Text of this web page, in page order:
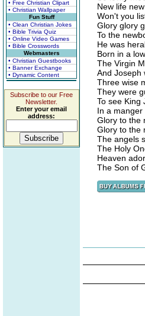
• Free Christian Clipart
• Christian Wallpaper
Fun Stuff
• Clean Christian Jokes
• Bible Trivia Quiz
• Online Video Games
• Bible Crosswords
Webmasters
• Christian Guestbooks
• Banner Exchange
• Dynamic Content
Subscribe to our Free
Newsletter.
Enter your email
address:
New life
Won't you
Glory glory
To the
He was
Born in a
The Virgin
And Joseph
Three wise
They were
To see King
In a manger
Glory to the
Glory to the
The angels
The Holy
Heaven
The Son of